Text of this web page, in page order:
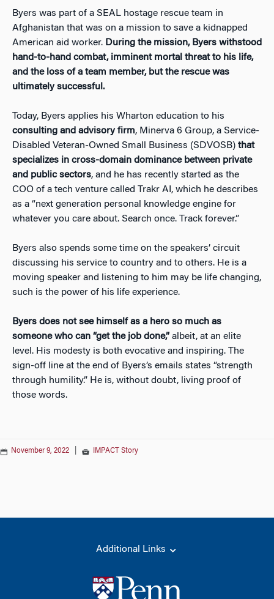
Byers was part of a SEAL hostage rescue team in
Afghanistan that was on a mission to save a kidnapped
American aid worker. During the mission, Byers withstood
hand-to-hand combat, imminent mortal threat to his life,
and the loss of a team member, but the rescue was
ultimately successful.
Today, Byers applies his Wharton education to his
consulting and advisory firm, Minerva 6 Group, a Service-
Disabled Veteran-Owned Small Business (SDVOSB) that
specializes in cross-domain dominance between private
and public sectors, and he has recently started as the
COO of a tech venture called Trakr AI, which he describes
as a “next generation personal knowledge engine for
whatever you care about. Search once. Track forever.”
Byers also spends some time on the speakers’ circuit
discussing his service to country and to others. He is a
moving speaker and listening to him may be life changing,
such is the power of his life experience.
Byers does not see himself as a hero so much as
someone who can “get the job done,” albeit, at an elite
level. His modesty is both evocative and inspiring. The
sign-off line at the end of Byers’s emails states “strength
through humility.” He is, without doubt, living proof of
those words.
November 9, 2022 IMPACT Story
Additional Links